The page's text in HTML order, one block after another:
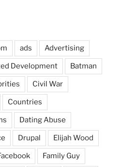
ads Advertising
Development Batman
Civil War
Countries
Dating Abuse
Drupal Elijah Wood
Family Guy